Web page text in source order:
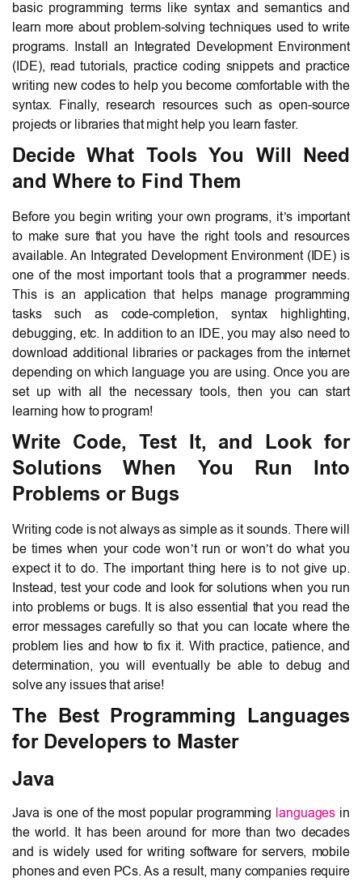
basic programming terms like syntax and semantics and
learn more about problem-solving techniques used to write
programs. Install an Integrated Development Environment
(IDE), read tutorials, practice coding snippets and practice
writing new codes to help you become comfortable with the
syntax. Finally, research resources such as open-source
projects or libraries that might help you learn faster.
Decide What Tools You Will Need
and Where to Find Them
Before you begin writing your own programs, it’s important
to make sure that you have the right tools and resources
available. An Integrated Development Environment (IDE) is
one of the most important tools that a programmer needs.
This is an application that helps manage programming
tasks such as code-completion, syntax highlighting,
debugging, etc. In addition to an IDE, you may also need to
download additional libraries or packages from the internet
depending on which language you are using. Once you are
set up with all the necessary tools, then you can start
learning how to program!
Write Code, Test It, and Look for
Solutions When You Run Into
Problems or Bugs
Writing code is not always as simple as it sounds. There will
be times when your code won’t run or won’t do what you
expect it to do. The important thing here is to not give up.
Instead, test your code and look for solutions when you run
into problems or bugs. It is also essential that you read the
error messages carefully so that you can locate where the
problem lies and how to fix it. With practice, patience, and
determination, you will eventually be able to debug and
solve any issues that arise!
The Best Programming Languages
for Developers to Master
Java
Java is one of the most popular programming languages in
the world. It has been around for more than two decades
and is widely used for writing software for servers, mobile
phones and even PCs. As a result, many companies require